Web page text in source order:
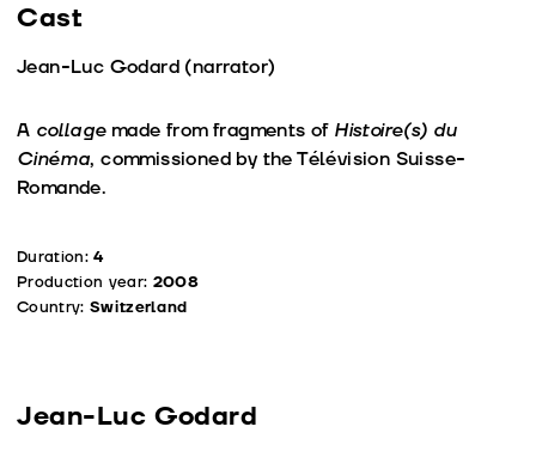
Cast
Jean-Luc Godard (narrator)
A collagemade from fragments of Histoire(s) du
Cinéma, commissioned by the Télévision Suisse-
Romande.
Duration:4
Production year: 2008
Country: Switzerland
Jean-Luc Godard